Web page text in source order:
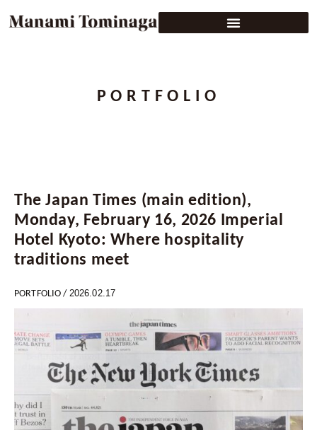
PORTFOLIO
The Japan Times (main edition),
Monday, February 16, 2026 Imperial
Hotel Kyoto: Where hospitality
traditions meet
PORTFOLIO / 2026.02.17